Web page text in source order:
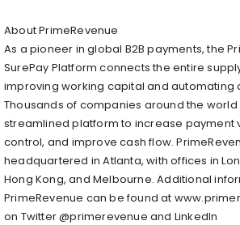
About PrimeRevenue
As a pioneer in global B2B payments, the
SurePay Platform connects the entire
improving working capital and automating
Thousands of companies around the
streamlined platform to increase payment
control, and improve cash flow.
headquartered in Atlanta, with offices in
Hong Kong, and Melbourne. Additional
PrimeRevenue can be found at
on Twitter @primerevenue and LinkedIn